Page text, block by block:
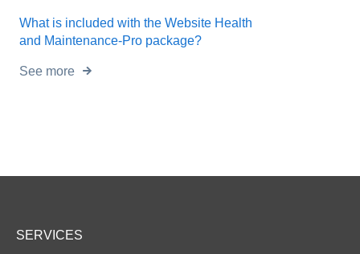
What is included with the Website Health
and Maintenance-Pro package?
See more
SERVICES